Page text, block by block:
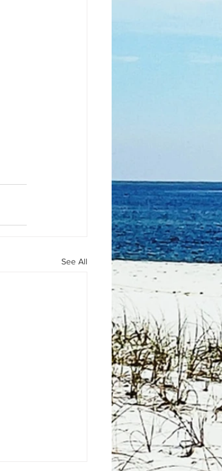
See All